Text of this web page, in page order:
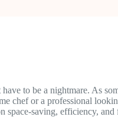
to be a nightmare. As
chef or a professional
saving, efficiency, and